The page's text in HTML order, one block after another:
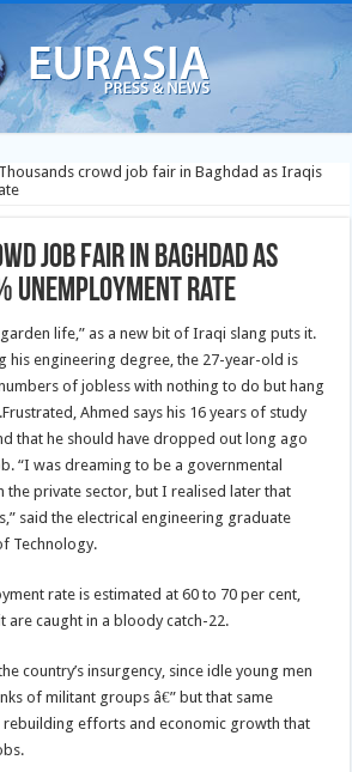
Thousands crowd job fair in Baghdad as Iraqis
job fair in Baghdad as
unemployment rate
life,” as a new bit of Iraqi slang puts it.
his engineering degree, the 27-year-old is
of jobless with nothing to do but hang
Frustrated, Ahmed says his 16 years of study
that he should have dropped out long ago
“I was dreaming to be a governmental
the private sector, but I realised later that
said the electrical engineering graduate
Technology.
rate is estimated at 60 to 70 per cent,
are caught in a bloody catch-22.
country’s insurgency, since idle young men
of militant groups â€” but that same
rebuilding efforts and economic growth that